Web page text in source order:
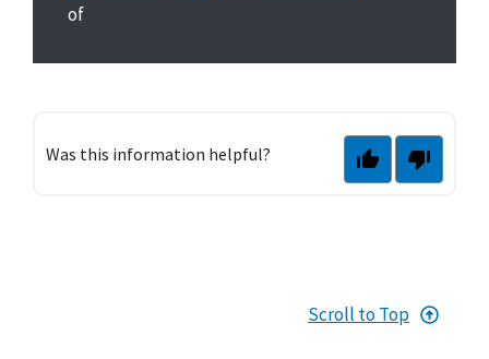
Was this information helpful?
of
Scroll to Top